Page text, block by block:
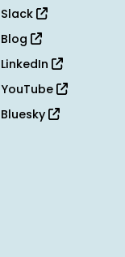
Slack
Blog
LinkedIn
YouTube
Bluesky